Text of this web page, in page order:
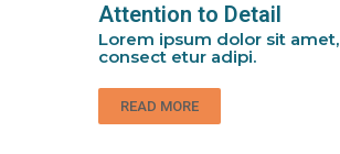
Attention to Detail
Lorem ipsum dolor sit amet,
consect etur adipi.
READ MORE